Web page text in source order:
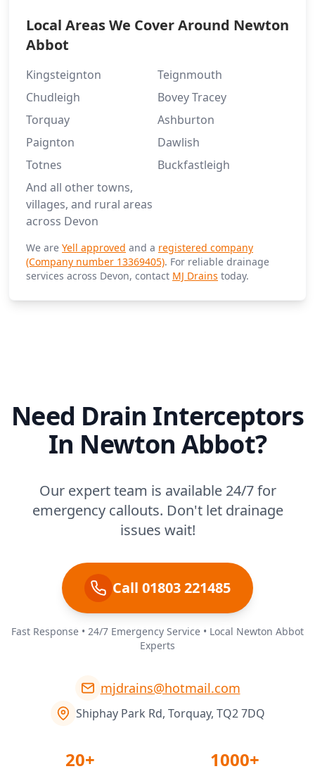
Local Areas We Cover Around Newton
Abbot
Kingsteignton
Teignmouth
Chudleigh
Bovey Tracey
Torquay
Ashburton
Paignton
Dawlish
Totnes
Buckfastleigh
And all other towns,
villages, and rural areas
across Devon
We are Yell approved and a registered company
(Company number 13369405). For reliable drainage
services across Devon, contact MJ Drains today.
Need Drain Interceptors
In Newton Abbot?
Our expert team is available 24/7 for
emergency callouts. Don't let drainage
issues wait!
Call 01803 221485
Fast Response • 24/7 Emergency Service • Local Newton Abbot
Experts
mjdrains@hotmail.com
Shiphay Park Rd, Torquay, TQ2 7DQ
20+ 1000+